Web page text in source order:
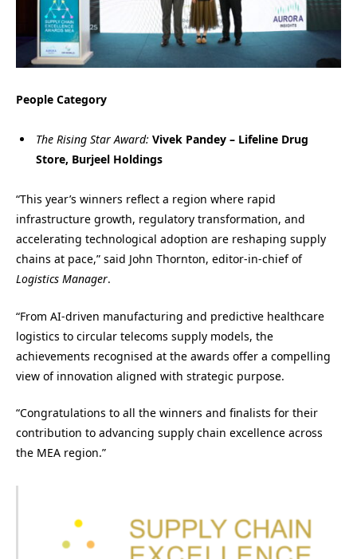
People Category
The Rising Star Award: Vivek Pandey – Lifeline Drug
Store, Burjeel Holdings
“This year’s winners reflect a region where rapid
infrastructure growth, regulatory transformation, and
accelerating technological adoption are reshaping supply
chains at pace,” said John Thornton, editor-in-chief of
Logistics Manager.
“From AI-driven manufacturing and predictive healthcare
logistics to circular telecoms supply models, the
achievements recognised at the awards offer a compelling
view of innovation aligned with strategic purpose.
“Congratulations to all the winners and finalists for their
contribution to advancing supply chain excellence across
the MEA region.”